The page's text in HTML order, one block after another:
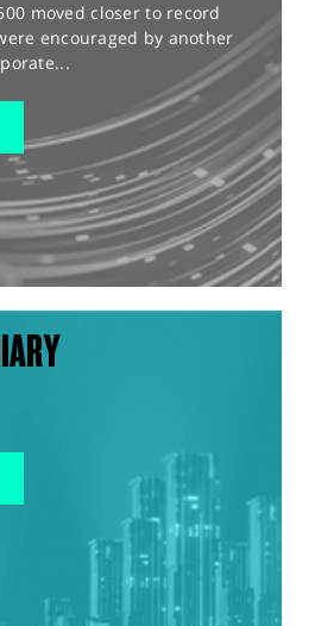
moved closer to record
encouraged by another